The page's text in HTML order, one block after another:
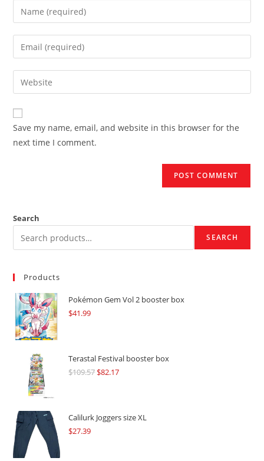
Enter
your
name
comment
Enter
your
email
address
comment
Enter
your
website
URL
(optional)
Save my name, email, and website in this browser for the
next time I comment.
Search
SEARCH
Products
Pokémon Gem Vol 2 booster box
$41.99
Terastal Festival booster box
$109.57Original
$109.57.
$82.17Current
$82.17.
Calilurk Joggers size XL
$27.39